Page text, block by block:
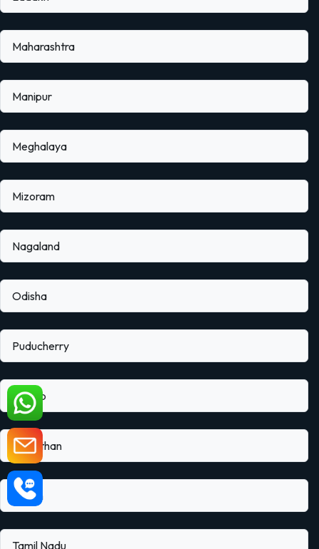
Maharashtra
Manipur
Meghalaya
Mizoram
Nagaland
Odisha
Puducherry
Punjab
Rajasthan
Sikkim
Tamil Nadu